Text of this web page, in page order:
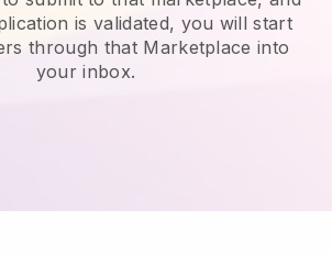
is validated, you will start
through that Marketplace into
your inbox.